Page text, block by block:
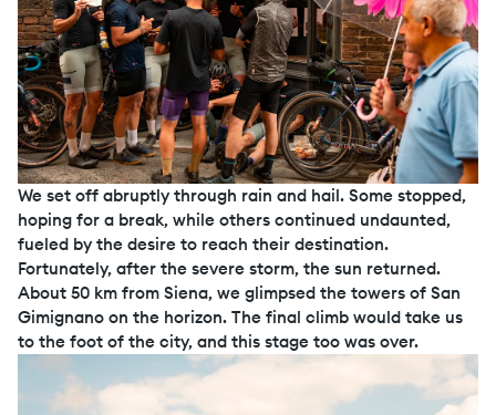
We set off abruptly through rain and hail. Some stopped,
hoping for a break, while others continued undaunted,
fueled by the desire to reach their destination.
Fortunately, after the severe storm, the sun returned.
About 50 km from Siena, we glimpsed the towers of San
Gimignano on the horizon. The final climb would take us
to the foot of the city, and this stage too was over.